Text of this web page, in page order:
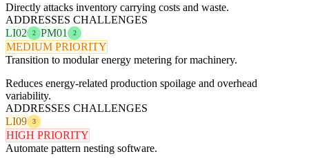
Directly attacks inventory carrying costs and waste.
ADDRESSES CHALLENGES
LI02
2 PM01 2
MEDIUM PRIORITY
Transition to modular energy metering for machinery.
Reduces energy-related production spoilage and overhead
variability.
ADDRESSES CHALLENGES
LI09
3
HIGH PRIORITY
Automate pattern nesting software.